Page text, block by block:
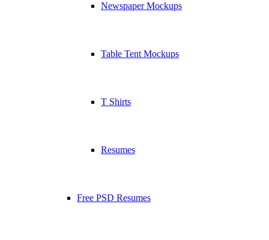
Newspaper Mockups
Table Tent Mockups
T Shirts
Resumes
Free PSD Resumes